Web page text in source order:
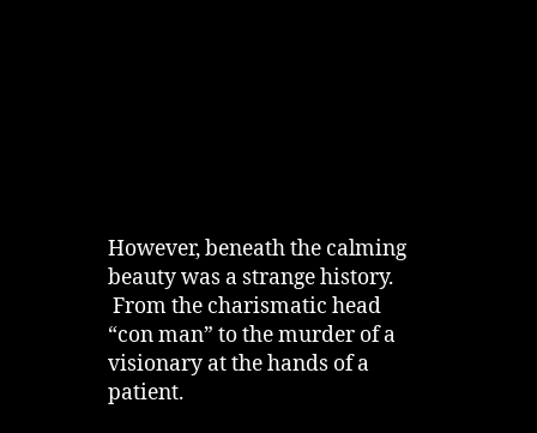
However, beneath the calming
beauty was a strange history.
From the charismatic head
“con man” to the murder of a
visionary at the hands of a
patient.